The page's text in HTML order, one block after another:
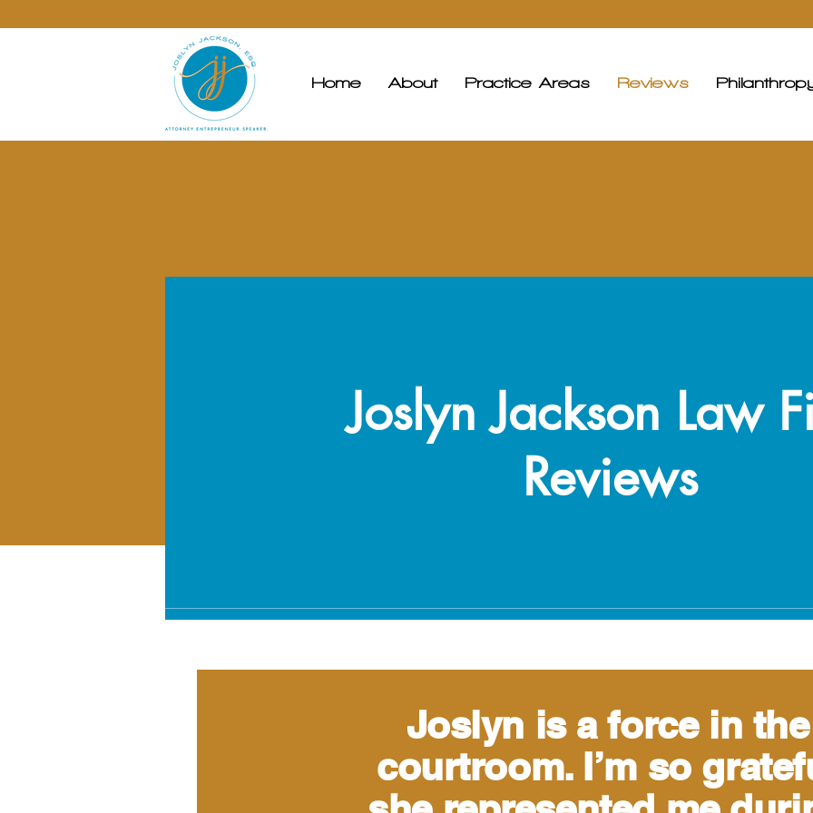
Home About Practice Areas Reviews
Joslyn Jackson Law
Reviews
Joslyn is a force in the
courtroom. I’m so